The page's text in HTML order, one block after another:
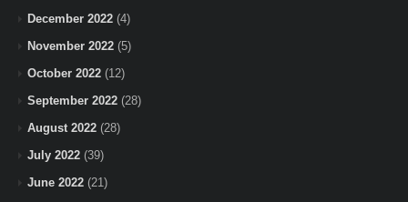
December 2022 (4)
November 2022 (5)
October 2022 (12)
September 2022 (28)
August 2022 (28)
July 2022 (39)
June 2022 (21)